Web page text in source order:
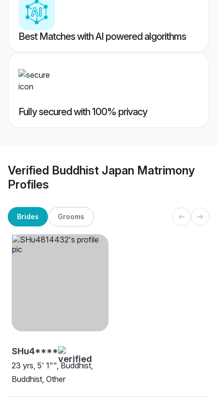
Best Matches with AI powered algorithms
Fully secured with 100% privacy
Verified Buddhist Japan Matrimony
Profiles
Brides Grooms
SHu4****
23 yrs, 5' 1"", Buddhist,
Buddhist, Other